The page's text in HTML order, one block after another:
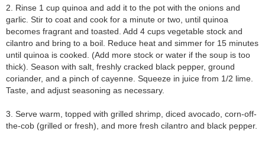
2. Rinse 1 cup quinoa and add it to the pot with the onions and
garlic. Stir to coat and cook for a minute or two, until quinoa
becomes fragrant and toasted. Add 4 cups vegetable stock and
cilantro and bring to a boil. Reduce heat and simmer for 15 minutes
until quinoa is cooked. (Add more stock or water if the soup is too
thick). Season with salt, freshly cracked black pepper, ground
coriander, and a pinch of cayenne. Squeeze in juice from 1/2 lime.
Taste, and adjust seasoning as necessary.
3. Serve warm, topped with grilled shrimp, diced avocado, corn-off-
the-cob (grilled or fresh), and more fresh cilantro and black pepper.